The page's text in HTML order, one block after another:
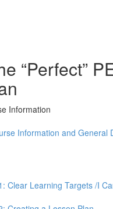
“Perfect”
Information
Information and General
Clear Learning Targets /I